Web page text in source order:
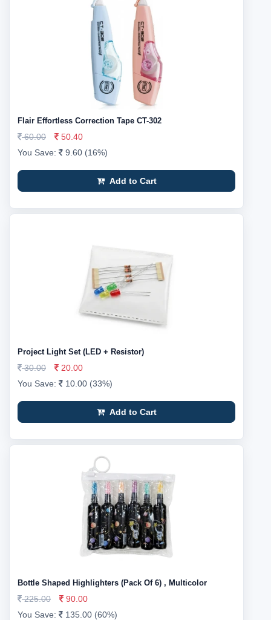
Flair Effortless Correction Tape CT-302
60.00
50.40
You Save:
9.60 (16%)
Add to Cart
Project Light Set (LED + Resistor)
30.00
20.00
You Save:
10.00 (33%)
Add to Cart
Bottle Shaped Highlighters (Pack Of 6) , Multicolor
225.00
90.00
You Save:
135.00 (60%)